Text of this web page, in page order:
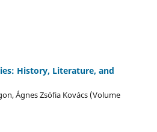
History, Literature, and
Ágnes Zsófia Kovács (Volume